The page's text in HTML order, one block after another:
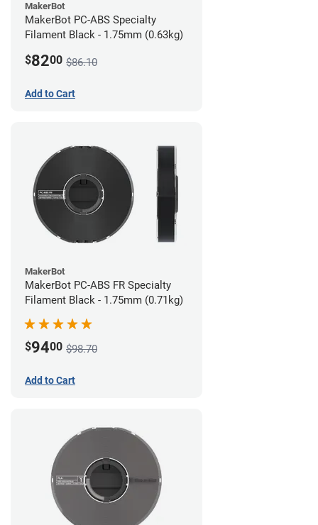
MakerBot
MakerBot PC-ABS Specialty
Filament Black - 1.75mm (0.63kg)
$8200 $86.10
Add to Cart
MakerBot
MakerBot PC-ABS FR Specialty
Filament Black - 1.75mm (0.71kg)
$9400 $98.70
Add to Cart